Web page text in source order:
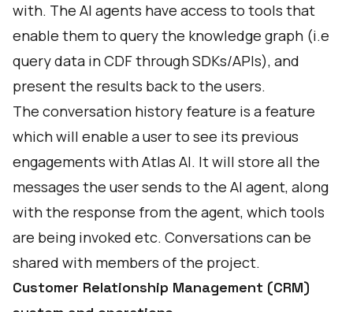
with. The AI agents have access to tools that
enable them to query the knowledge graph (i.e
query data in CDF through SDKs/APIs), and
present the results back to the users.
The conversation history feature is a feature
which will enable a user to see its previous
engagements with Atlas AI. It will store all the
messages the user sends to the AI agent, along
with the response from the agent, which tools
are being invoked etc. Conversations can be
shared with members of the project.
Customer Relationship Management (CRM)